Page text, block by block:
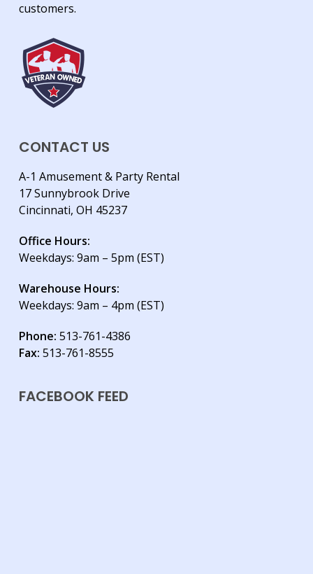
customers.
CONTACT US
A-1 Amusement & Party Rental
17 Sunnybrook Drive
Cincinnati, OH 45237
Office Hours:
Weekdays: 9am – 5pm (EST)
Warehouse Hours:
Weekdays: 9am – 4pm (EST)
Phone: 513-761-4386
Fax: 513-761-8555
FACEBOOK FEED